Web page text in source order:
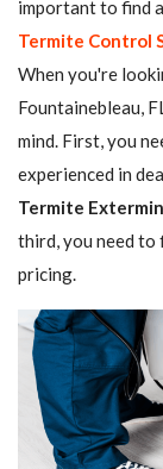
important to find
Termite Control
When you're
Fountainebleau,
mind. First, you
experienced in
Termite
third, you need to
pricing.